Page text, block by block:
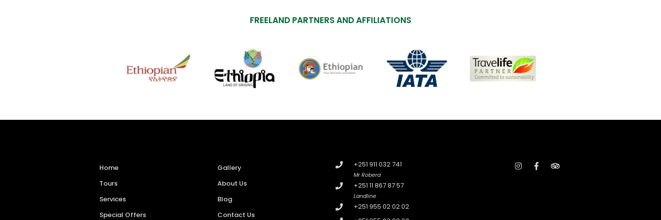
FREELAND PARTNERS AND AFFILIATIONS
Home
Tours
Services
Special Offers
Gallery
About Us
Blog
Contact Us
+251 911 032 741
Mr Robera
+251 11 867 87 57
Landline
+251 955 02 02 02